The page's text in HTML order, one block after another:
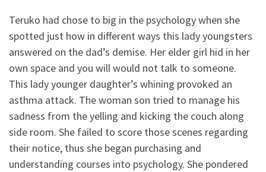
Teruko had chose to big in the psychology when she
spotted just how in different ways this lady youngsters
answered on the dad’s demise. Her elder girl hid in her
own space and you will would not talk to someone.
This lady younger daughter’s whining provoked an
asthma attack. The woman son tried to manage his
sadness from the yelling and kicking the couch along
side room. She failed to score those scenes regarding
their notice, thus she began purchasing and
understanding courses into psychology. She pondered